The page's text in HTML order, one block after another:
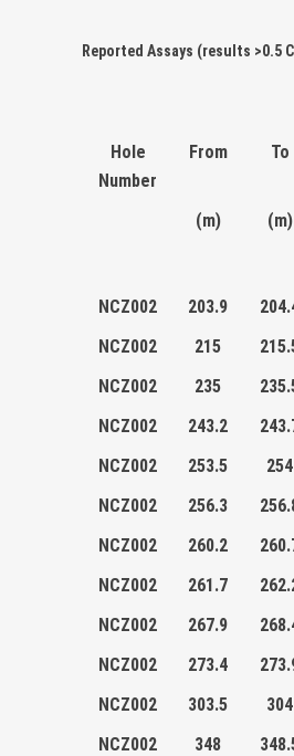
Reported Assays (results >0.5
Hole
Number
From To
(m)
(m)
NCZ002 203.9
NCZ002
215
NCZ002
235
NCZ002
243.2
NCZ002
253.5 254
NCZ002
256.3
NCZ002
260.2
NCZ002
261.7
NCZ002
267.9
NCZ002
273.4
NCZ002
303.5 304
NCZ002
348